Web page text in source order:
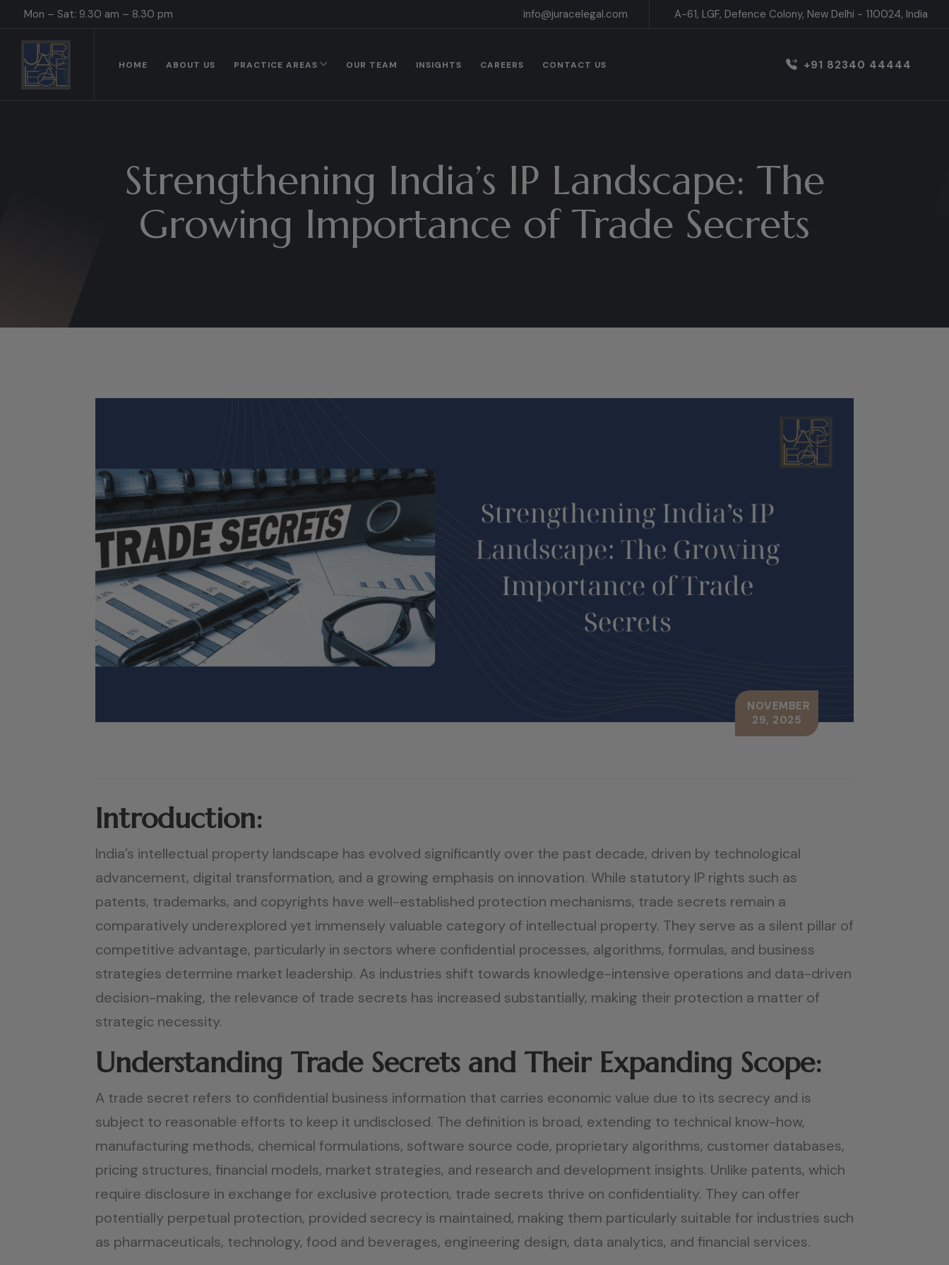
Mon – Sat: 9.30 am – 8.30 pm info@juracelegal.com A-61, LGF, Defence Colony, New Delhi - 110024, India
HOME ABOUT US PRACTICE AREAS OUR TEAM INSIGHTS CAREERS CONTACT US +91 82340 44444
Strengthening India’s IP Landscape: The
Growing Importance of Trade Secrets
NOVEMBER
29, 2025
Introduction:
India’s intellectual property landscape has evolved significantly over the past decade, driven by technological
advancement, digital transformation, and a growing emphasis on innovation. While statutory IP rights such as
patents, trademarks, and copyrights have well-established protection mechanisms, trade secrets remain a
comparatively underexplored yet immensely valuable category of intellectual property. They serve as a silent pillar of
competitive advantage, particularly in sectors where confidential processes, algorithms, formulas, and business
strategies determine market leadership. As industries shift towards knowledge-intensive operations and data-driven
decision-making, the relevance of trade secrets has increased substantially, making their protection a matter of
strategic necessity.
Understanding Trade Secrets and Their Expanding Scope:
A trade secret refers to confidential business information that carries economic value due to its secrecy and is
subject to reasonable efforts to keep it undisclosed. The definition is broad, extending to technical know-how,
manufacturing methods, chemical formulations, software source code, proprietary algorithms, customer databases,
pricing structures, financial models, market strategies, and research and development insights. Unlike patents, which
require disclosure in exchange for exclusive protection, trade secrets thrive on confidentiality. They can offer
potentially perpetual protection, provided secrecy is maintained, making them particularly suitable for industries such
as pharmaceuticals, technology, food and beverages, engineering design, data analytics, and financial services.